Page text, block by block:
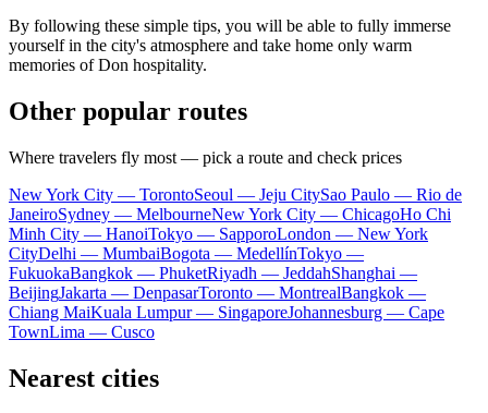
By following these simple tips, you will be able to fully immerse
yourself in the city's atmosphere and take home only warm
memories of Don hospitality.
Other popular routes
Where travelers fly most — pick a route and check prices
New York City — TorontoSeoul — Jeju CitySao Paulo — Rio de
JaneiroSydney — MelbourneNew York City — ChicagoHo Chi
Minh City — HanoiTokyo — SapporoLondon — New York
CityDelhi — MumbaiBogota — MedellínTokyo —
FukuokaBangkok — PhuketRiyadh — JeddahShanghai —
BeijingJakarta — DenpasarToronto — MontrealBangkok —
Chiang MaiKuala Lumpur — SingaporeJohannesburg — Cape
TownLima — Cusco
Nearest cities